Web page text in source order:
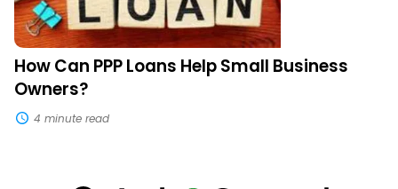
How Can PPP Loans Help Small Business
Owners?
4 minute read